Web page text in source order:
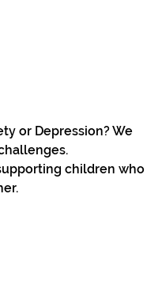
or Depression? We
children who